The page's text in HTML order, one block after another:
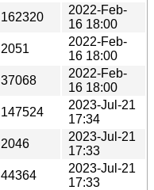
162320
2022-Feb-
16 18:00
2051
2022-Feb-
16 18:00
37068
2022-Feb-
16 18:00
147524
2023-Jul-21
17:34
2046
2023-Jul-21
17:33
44364
2023-Jul-21
17:33